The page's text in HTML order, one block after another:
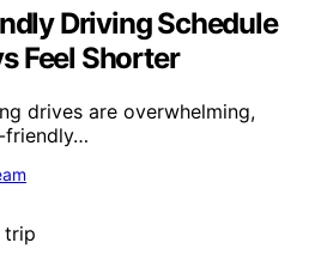
Driving Schedule
Feel Shorter
drives are overwhelming,
friendly…